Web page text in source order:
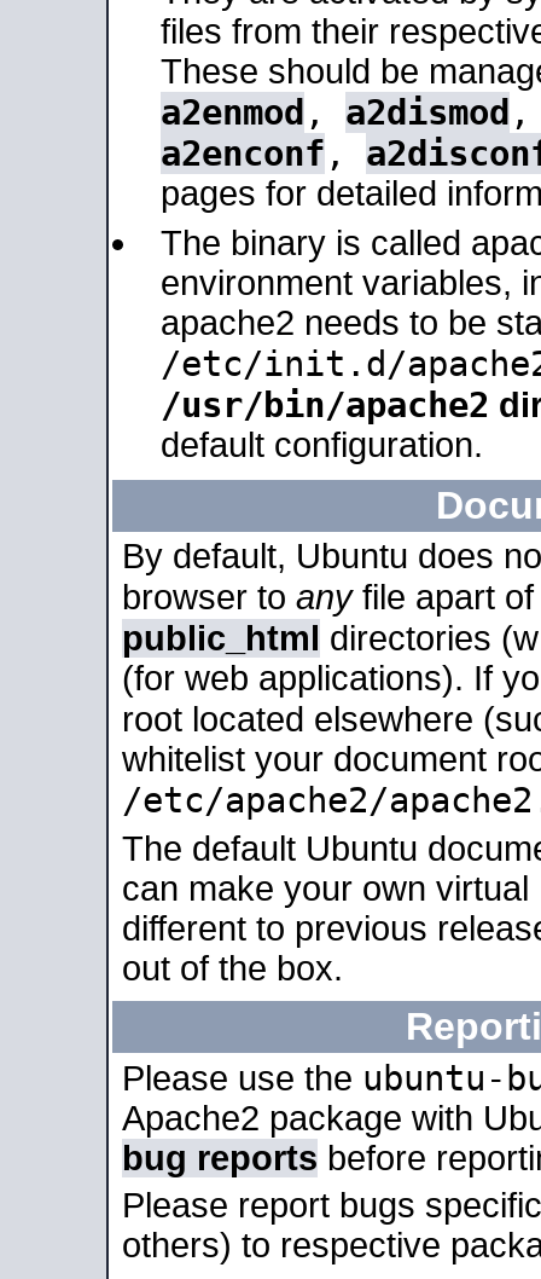
files from their
These should be
a2enmod , a2dismod
a2enconf ,
pages for detailed
The binary is called
environment variables,
apache2 needs to be
/etc/init.d/
/usr/bin/apache2
default configuration.
By default, Ubuntu does
browser to anyfile apart
public_html directories
(for web applications). If
root located elsewhere
whitelist your document
/etc/apache2/
The default Ubuntu
can make your own
different to previous
out of the box.
Please use the ubuntu-
Apache2 package with
bug reports before
Please report bugs
others) to respective